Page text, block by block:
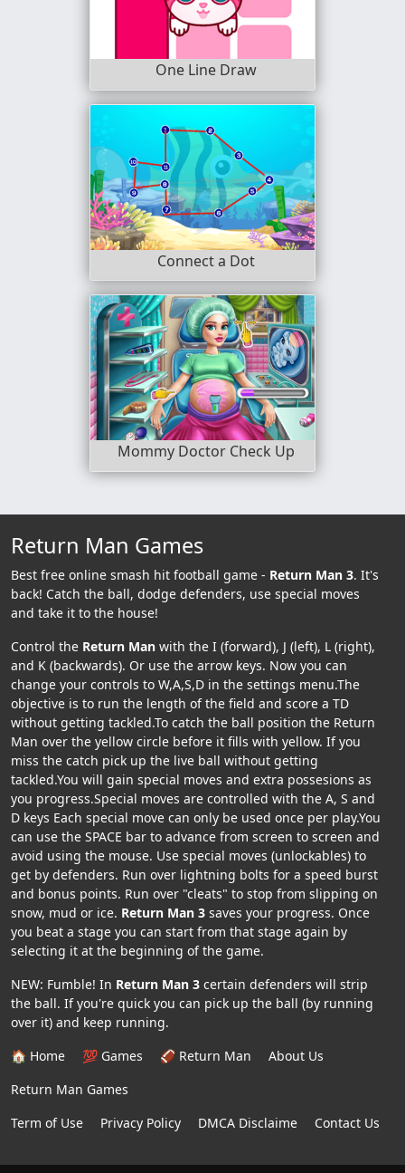
One Line Draw
Connect a Dot
Mommy Doctor Check Up
Return Man Games
Best free online smash hit football game - Return Man 3. It's
back! Catch the ball, dodge defenders, use special moves
and take it to the house!
Control the Return Man with the I (forward), J (left), L (right),
and K (backwards). Or use the arrow keys. Now you can
change your controls to W,A,S,D in the settings menu.The
objective is to run the length of the field and score a TD
without getting tackled.To catch the ball position the Return
Man over the yellow circle before it fills with yellow. If you
miss the catch pick up the live ball without getting
tackled.You will gain special moves and extra possesions as
you progress.Special moves are controlled with the A, S and
D keys Each special move can only be used once per play.You
can use the SPACE bar to advance from screen to screen and
avoid using the mouse. Use special moves (unlockables) to
get by defenders. Run over lightning bolts for a speed burst
and bonus points. Run over "cleats" to stop from slipping on
snow, mud or ice. Return Man 3 saves your progress. Once
you beat a stage you can start from that stage again by
selecting it at the beginning of the game.
NEW: Fumble! In Return Man 3 certain defenders will strip
the ball. If you're quick you can pick up the ball (by running
over it) and keep running.
🏠 Home
💯 Games 🏈 Return Man
About Us
Return Man Games
Term of Use
Privacy Policy DMCA Disclaime Contact Us